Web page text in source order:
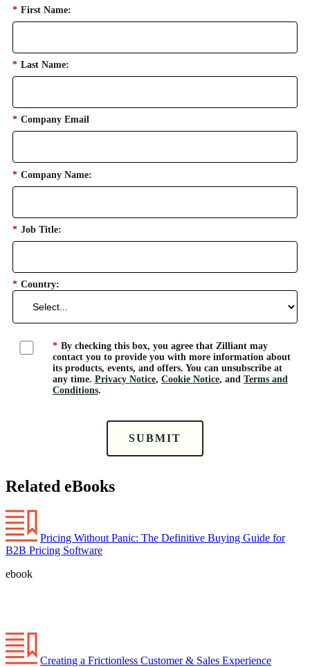
* First Name:
* Last Name:
* Company Email
* Company Name:
* Job Title:
* Country:
* By checking this box, you agree that Zilliant may
contact you to provide you with more information about
its products, events, and offers. You can unsubscribe at
any time. Privacy Notice, Cookie Notice, and Terms and
Conditions.
SUBMIT
Related eBooks
Pricing Without Panic: The Definitive Buying Guide for
B2B Pricing Software
ebook
Creating a Frictionless Customer & Sales Experience